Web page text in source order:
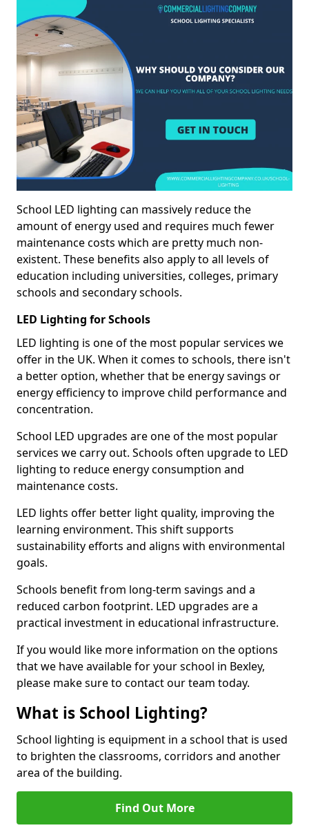
School LED lighting can massively reduce the
amount of energy used and requires much fewer
maintenance costs which are pretty much non-
existent. These benefits also apply to all levels of
education including universities, colleges, primary
schools and secondary schools.
LED Lighting for Schools
LED lighting is one of the most popular services we
offer in the UK. When it comes to schools, there isn't
a better option, whether that be energy savings or
energy efficiency to improve child performance and
concentration.
School LED upgrades are one of the most popular
services we carry out. Schools often upgrade to LED
lighting to reduce energy consumption and
maintenance costs.
LED lights offer better light quality, improving the
learning environment. This shift supports
sustainability efforts and aligns with environmental
goals.
Schools benefit from long-term savings and a
reduced carbon footprint. LED upgrades are a
practical investment in educational infrastructure.
If you would like more information on the options
that we have available for your school in Bexley,
please make sure to contact our team today.
What is School Lighting?
School lighting is equipment in a school that is used
to brighten the classrooms, corridors and another
area of the building.
Find Out More